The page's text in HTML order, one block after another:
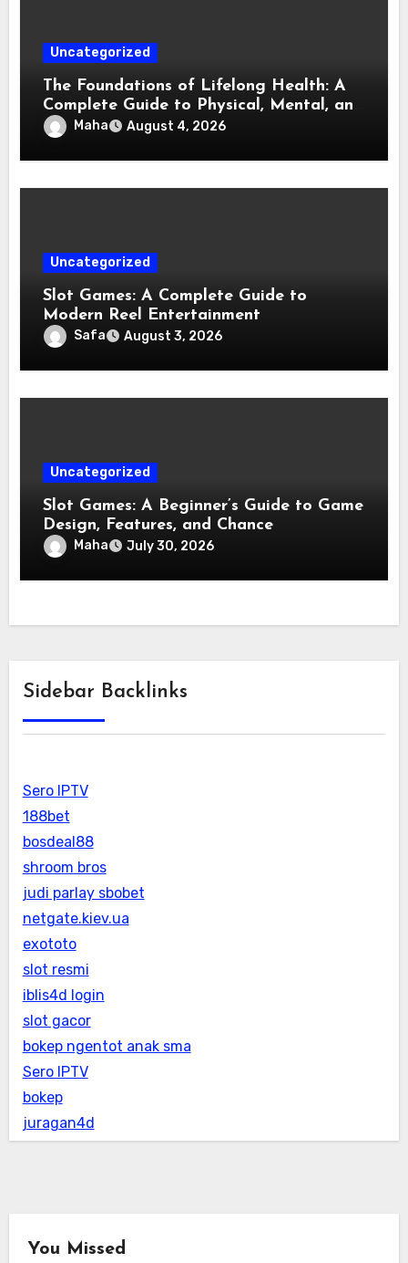
Uncategorized
The Foundations of Lifelong Health: A
Complete Guide to Physical, Mental, and
Preventive Well-Being
Maha August 4, 2026
Uncategorized
Slot Games: A Complete Guide to
Modern Reel Entertainment
Safa August 3, 2026
Uncategorized
Slot Games: A Beginner’s Guide to Game
Design, Features, and Chance
Maha July 30, 2026
Sidebar Backlinks
Sero IPTV
188bet
bosdeal88
shroom bros
judi parlay sbobet
netgate.kiev.ua
exototo
slot resmi
iblis4d login
slot gacor
bokep ngentot anak sma
Sero IPTV
bokep
juragan4d
You Missed